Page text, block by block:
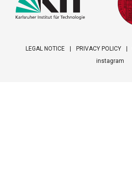
LEGAL NOTICE PRIVACY POLICY
instagram